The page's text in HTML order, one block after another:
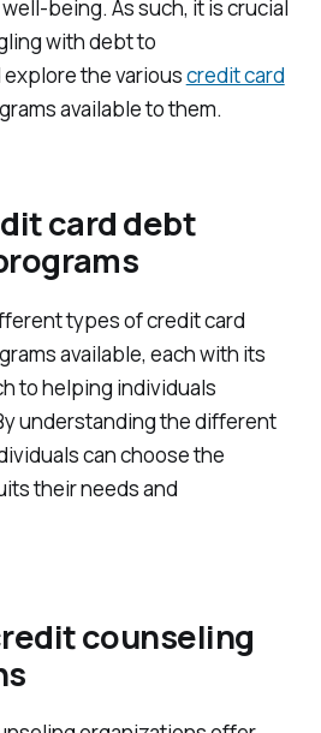
being. As such, it is crucial
with debt to
explore the variouscredit card
available to them.
card debt
types of credit card
available, each with its
to helping individuals
understanding the different
can choose the
their needs and
counseling